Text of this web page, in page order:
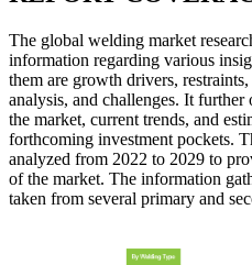
The global welding market
information regarding various
them are growth drivers,
analysis, and challenges. It
the market, current trends, and
forthcoming investment pockets.
analyzed from 2022 to 2029 to
of the market. The information
taken from several primary and